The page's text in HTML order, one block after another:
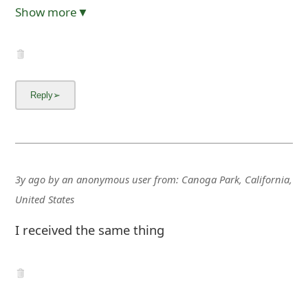
Show more▼
3y agobyan anonymous userfrom: Canoga Park, California,
United States
I received the same thing